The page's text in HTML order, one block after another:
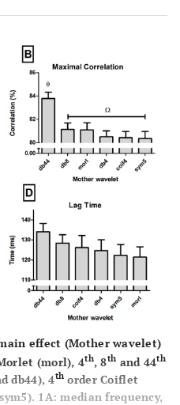
effect (Mother wavelet)
(morl), 4th, 8th and 44th
db44), 4th order Coiflet
1A: median frequency,